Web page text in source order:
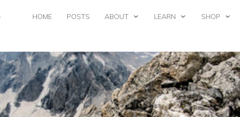
HOME POSTS ABOUT LEARN SHOP